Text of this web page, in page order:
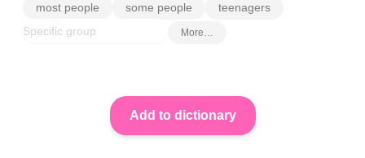
most people some people teenagers
More…